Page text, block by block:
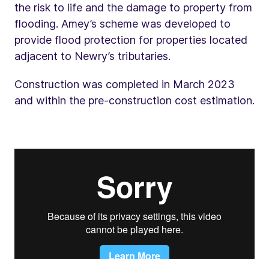
the risk to life and the damage to property from
flooding. Amey’s scheme was developed to
provide flood protection for properties located
adjacent to Newry’s tributaries.
Construction was completed in March 2023
and within the pre-construction cost estimation.